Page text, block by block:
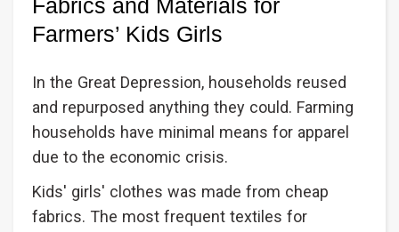
Fabrics and Materials for
Farmers’ Kids Girls
In the Great Depression, households reused
and repurposed anything they could. Farming
households have minimal means for apparel
due to the economic crisis.
Kids' girls' clothes was made from cheap
fabrics. The most frequent textiles for